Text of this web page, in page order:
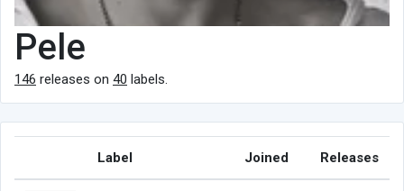
Pele
146 releases on 40 labels.
Label Joined Releases